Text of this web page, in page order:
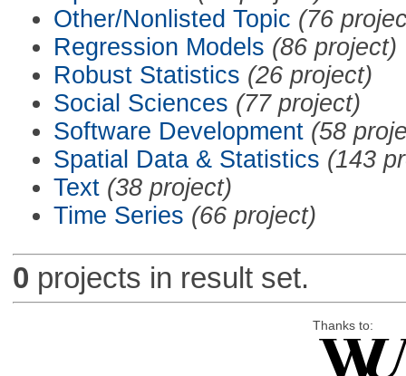
Other/Nonlisted Topic (76
Regression Models (86 project)
Robust Statistics (26 project)
Social Sciences (77 project)
Software Development (58
Spatial Data & Statistics (143
Text (38 project)
Time Series (66 project)
0 projects in result set.
Thanks to: